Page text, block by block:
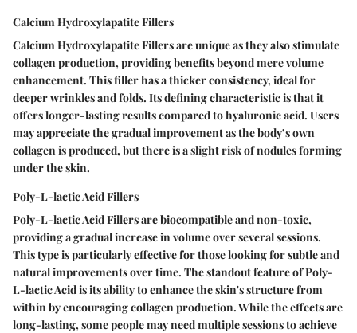
Calcium Hydroxylapatite Fillers
Calcium Hydroxylapatite Fillers are unique as they also stimulate
collagen production, providing benefits beyond mere volume
enhancement. This filler has a thicker consistency, ideal for
deeper wrinkles and folds. Its defining characteristic is that it
offers longer-lasting results compared to hyaluronic acid. Users
may appreciate the gradual improvement as the body’s own
collagen is produced, but there is a slight risk of nodules forming
under the skin.
Poly-L-lactic Acid Fillers
Poly-L-lactic Acid Fillers are biocompatible and non-toxic,
providing a gradual increase in volume over several sessions.
This type is particularly effective for those looking for subtle and
natural improvements over time. The standout feature of Poly-
L-lactic Acid is its ability to enhance the skin's structure from
within by encouraging collagen production. While the effects are
long-lasting, some people may need multiple sessions to achieve